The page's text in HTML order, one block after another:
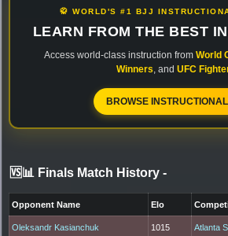
🥋 WORLD'S #1 BJJ
LEARN FROM THE BEST
Access world-class instruction from World
Winners , and UFC
BROWSE
🆚📊 Finals Match History -
Opponent Name Elo
Oleksandr Kasianchuk 1015 Atlanta